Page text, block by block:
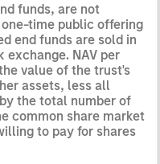
funds, are not
time public offering
end funds are sold in
exchange. NAV per
value of the trust's
assets, less all
the total number of
common share market
to pay for shares